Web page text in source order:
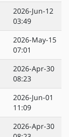
2026-Jun-12
03:49
2026-May-15
07:01
2026-Apr-30
08:23
2026-Jun-01
11:09
2026-Apr-30